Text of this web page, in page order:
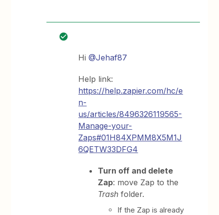
Hi@Jehaf87
Help link:
https://help.zapier.com/hc/e
n-
us/articles/8496326119565-
Manage-your-
Zaps#01H84XPMM8X5M1J
6QETW33DFG4
Turn off and delete
Zap: move Zap to the
Trash folder.
If the Zap is already